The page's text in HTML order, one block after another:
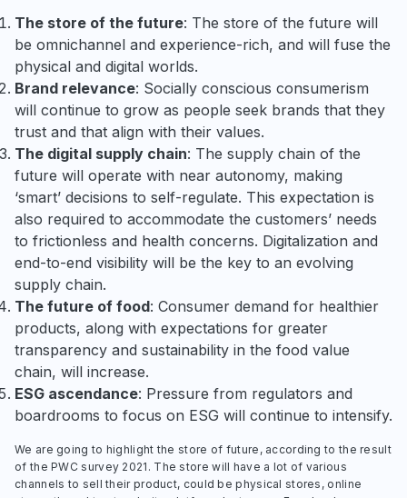
The store of the future: The store of the future will
be omnichannel and experience-rich, and will fuse the
physical and digital worlds.
Brand relevance: Socially conscious consumerism
will continue to grow as people seek brands that they
trust and that align with their values.
The digital supply chain: The supply chain of the
future will operate with near autonomy, making
‘smart’ decisions to self-regulate. This expectation is
also required to accommodate the customers’ needs
to frictionless and health concerns. Digitalization and
end-to-end visibility will be the key to an evolving
supply chain.
The future of food: Consumer demand for healthier
products, along with expectations for greater
transparency and sustainability in the food value
chain, will increase.
ESG ascendance: Pressure from regulators and
boardrooms to focus on ESG will continue to intensify.
We are going to highlight the store of future, according to the result
of the PWC survey 2021. The store will have a lot of various
channels to sell their product, could be physical stores, online